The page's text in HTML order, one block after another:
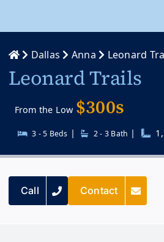
Dallas Anna Leonard
Leonard Trails
From the Low $300s
3 - 5 Beds | 2 - 3 Bath |
Call Contact